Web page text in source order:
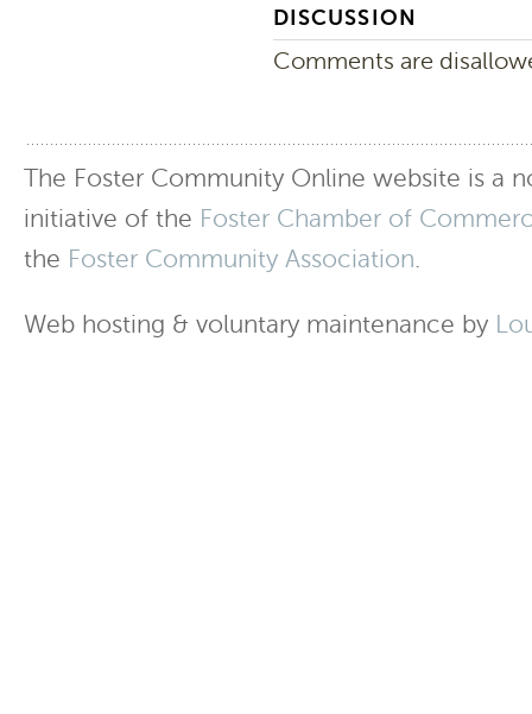
DISCUSSION
Comments are
The Foster Community Online website is a
initiative of the Foster Chamber of
the Foster Community Association.
Web hosting & voluntary maintenance by